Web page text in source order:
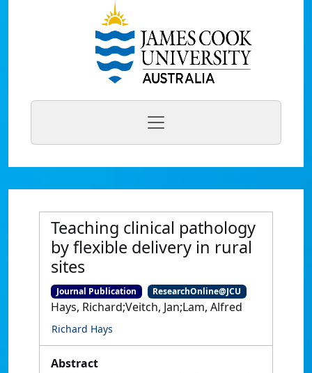
Teaching clinical pathology
by flexible delivery in rural
sites
Journal Publication ResearchOnline@JCU
Hays, Richard;Veitch, Jan;Lam, Alfred
Richard Hays
Abstract